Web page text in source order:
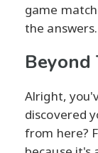
game
the answers.
Beyond
Alright,
discovered
from here?